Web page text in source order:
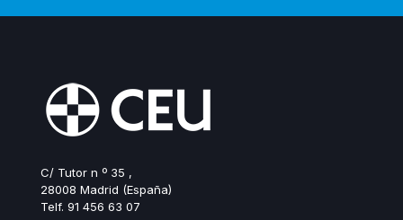
C/ Tutor n º 35 ,
28008 Madrid (España)
Telf. 91 456 63 07